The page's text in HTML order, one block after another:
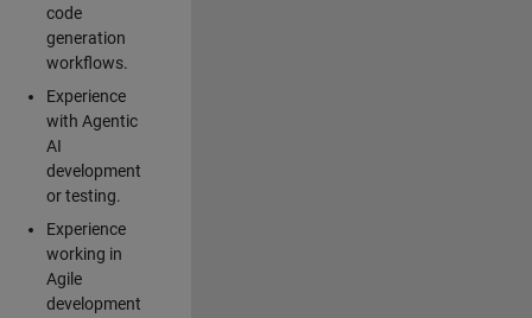
code
generation
workflows.
Experience
with Agentic
AI
development
or testing.
Experience
working in
Agile
development